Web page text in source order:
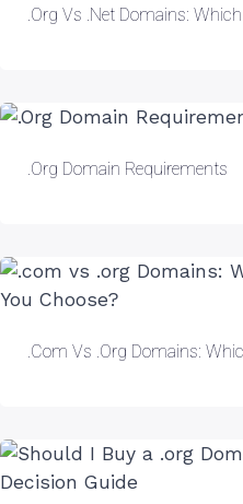
.org Vs .net Domains:
.Org Domain Requirements
.com Vs .org Domains: